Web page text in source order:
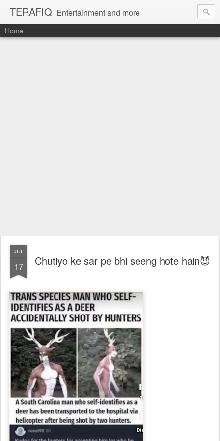
TERAFIQ Entertainment and more
Home
JUL
17 Chutiyo ke sar pe bhi seeng hote hain😈